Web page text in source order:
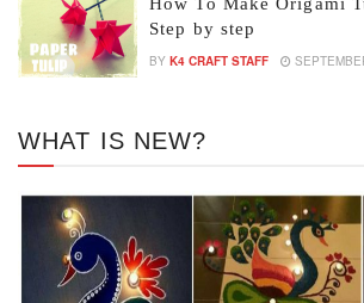
Step by step
BY K4 CRAFT STAFF
WHAT IS NEW?